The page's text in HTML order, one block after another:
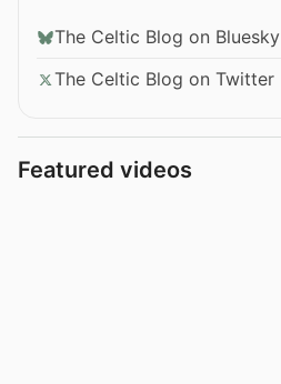
The Celtic Blog on Bluesky
The Celtic Blog on Twitter
Featured videos